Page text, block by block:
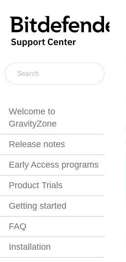
Welcome to
GravityZone
Release notes
Early Access programs
Product Trials
Getting started
FAQ
Installation